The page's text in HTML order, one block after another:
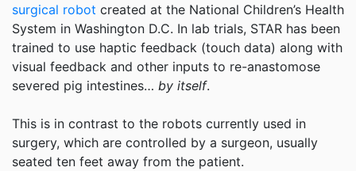
surgical robot created at the National Children’s Health
System in Washington D.C. In lab trials, STAR has been
trained to use haptic feedback (touch data) along with
visual feedback and other inputs to re-anastomose
severed pig intestines… by itself.
This is in contrast to the robots currently used in
surgery, which are controlled by a surgeon, usually
seated ten feet away from the patient.